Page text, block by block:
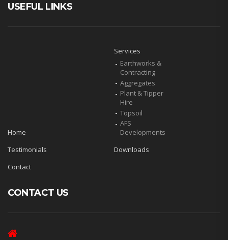
USEFUL LINKS
Home
Services
Earthworks &
Contracting
Aggregates
Plant & Tipper
Hire
Topsoil
AFS
Developments
Testimonials
Downloads
Contact
CONTACT US